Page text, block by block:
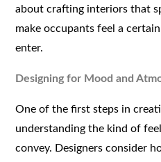
about crafting interiors that
make occupants feel a
enter.
Designing for Mood and
One of the first steps in
understanding the kind of
convey. Designers consider